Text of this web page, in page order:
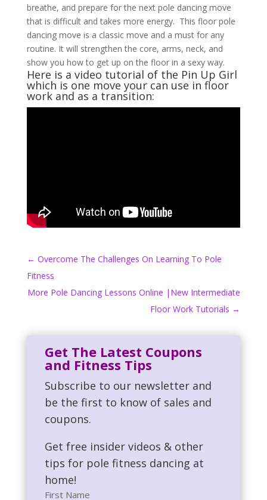
breathe, and prepare for the next pole dancing move
that is difficult and takes more energy. This floor pole
dancing move is a classic move and a must for any
routine. It will strengthen the core, arms, neck, and
show you how to get up on the floor in a sexy way.
Here is a video tutorial of the Pin Up Girl
which is one move your can use in floor
work and as a transition:
← Overcome The Challenges On Learning To Pole
Fitness
More Pole Dancing Lessons Online |New Intermediate
Floor Work Tutorials →
Get The Latest Coupons
and Fitness Tips
Subscribe to our newsletter and
be the first to know of sales and
coupons.
Get free insider videos & other
tips for pole fitness dancing at
home!
First Name